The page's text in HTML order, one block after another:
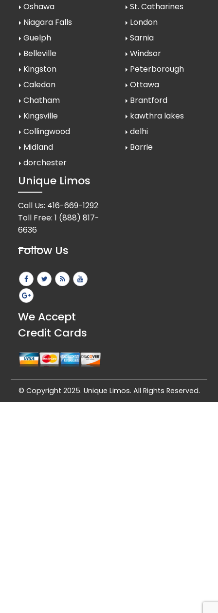
Oshawa
St. Catharines
Niagara Falls
London
Guelph
Sarnia
Belleville
Windsor
Kingston
Peterborough
Caledon
Ottawa
Chatham
Brantford
Kingsville
kawthra lakes
Collingwood
delhi
Midland
Barrie
dorchester
Unique Limos
Call Us: 416-669-1292
Toll Free:1 (888) 817-
6636
Follow Us
We Accept
Credit Cards
© Copyright 2025. Unique Limos. All Rights Reserved.